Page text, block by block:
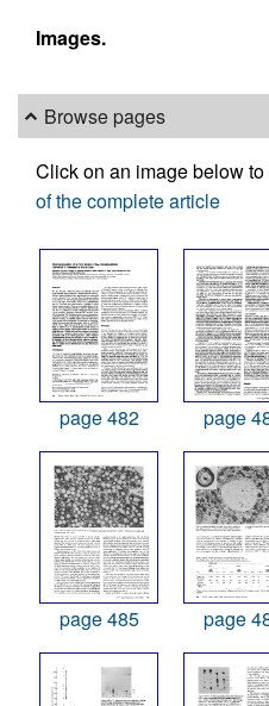
Images.
Browse pages
Click on an image below
of the complete article
page 482 page
page 485 page